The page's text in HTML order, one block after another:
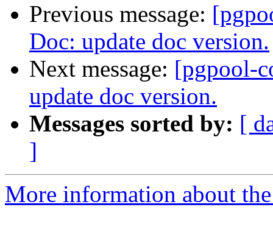
Previous message:
Doc: update doc version.
Next message: [pgpool-
update doc version.
Messages sorted by: [
]
More information about